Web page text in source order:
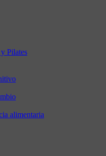
Pilates
alimentaria